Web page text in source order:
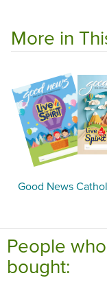
More in
Good News
People
bought: